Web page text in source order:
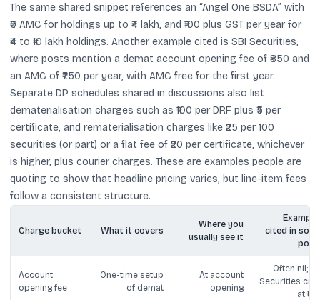
The same shared snippet references an “Angel One BSDA” with
₹0 AMC for holdings up to ₹4 lakh, and ₹100 plus GST per year for
₹4 to ₹10 lakh holdings. Another example cited is SBI Securities,
where posts mention a demat account opening fee of ₹850 and
an AMC of ₹750 per year, with AMC free for the first year.
Separate DP schedules shared in discussions also list
dematerialisation charges such as ₹100 per DRF plus ₹5 per
certificate, and rematerialisation charges like ₹25 per 100
securities (or part) or a flat fee of ₹20 per certificate, whichever
is higher, plus courier charges. These are examples people are
quoting to show that headline pricing varies, but line-item fees
follow a consistent structure.
Charge bucket What it covers
Where you
usually see it
cited in
Account
opening fee
One-time setup
of demat
At account
opening
Often nil;
Securities
at